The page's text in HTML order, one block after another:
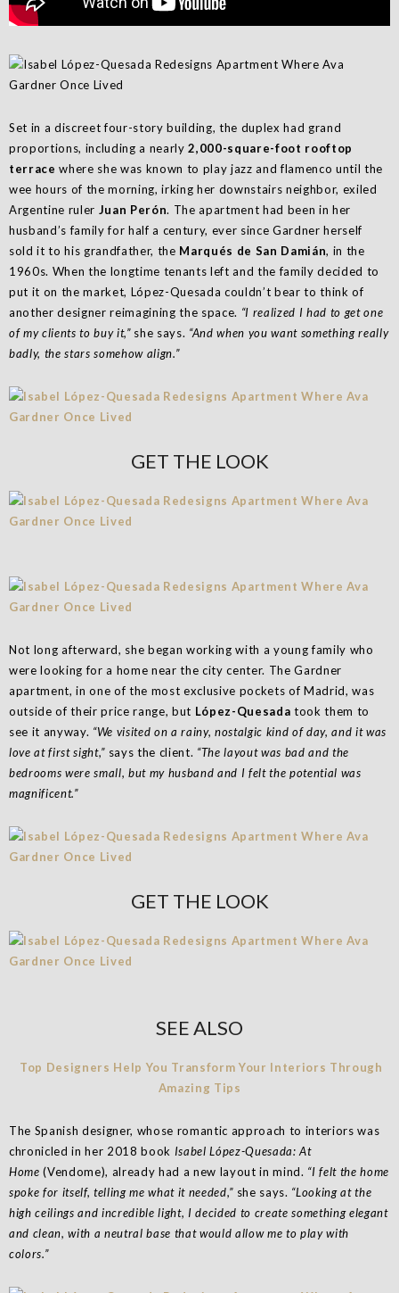
Set in a discreet four-story building, the duplex had grand
proportions, including a nearly2,000-square-foot rooftop
terrace where she was known to play jazz and flamenco until the
wee hours of the morning, irking her downstairs neighbor, exiled
Argentine ruler Juan Perón. The apartment had been in her
husband’s family for half a century, ever since Gardner herself
sold it to his grand­father, the Marqués de San Damián, in the
1960s. When the longtime tenants left and the family decided to
put it on the market, López-Quesada couldn’t bear to think of
another designer reimagining the space. “I realized I had to get one
of my clients to buy it,”she says. “And when you want something really
badly, the stars somehow align.”
GET THE LOOK
Not long afterward, she began working with a young family who
were looking for a home near the city center. The Gardner
apartment, in one of the most exclusive pockets of Madrid, was
outside of their price range, but López-Quesada took them to
see it anyway. “We visited on a rainy, nostalgic kind of day, and it was
love at first sight,” says the client. “The layout was bad and the
bedrooms were small, but my husband and I felt the potential was
magnificent.”
GET THE LOOK
SEE ALSO
Top Designers Help You Transform Your Interiors Through
Amazing Tips
The Spanish designer, whose romantic approach to interiors was
chronicled in her 2018 book Isabel López-Quesada: At
Home (Vendome), already had a new layout in mind. “I felt the home
spoke for itself, telling me what it needed,” she says. “Looking at the
high ceilings and incredible light, I decided to create something elegant
and clean, with a neutral base that would allow me to play with
colors.”